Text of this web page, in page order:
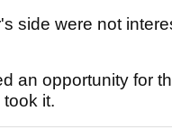
side were not
an opportunity for
it.